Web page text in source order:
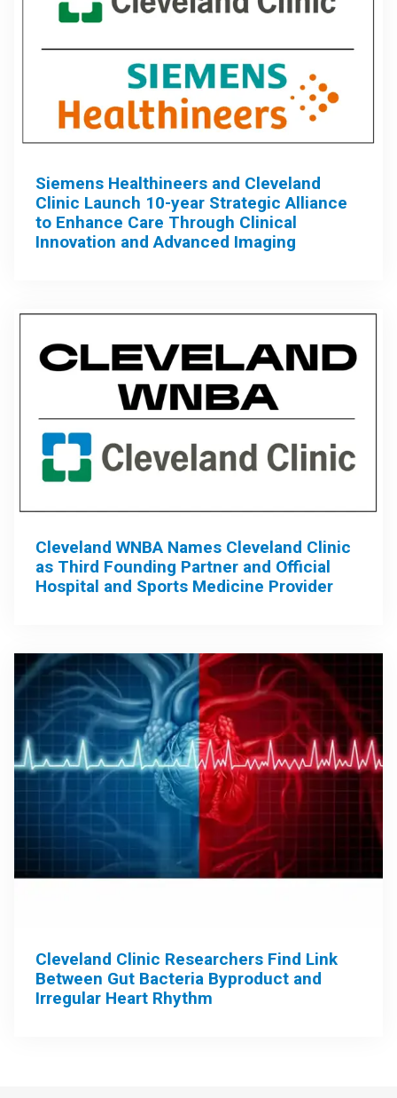
Siemens Healthineers and Cleveland
Clinic Launch 10-year Strategic Alliance
to Enhance Care Through Clinical
Innovation and Advanced Imaging
Cleveland WNBA Names Cleveland Clinic
as Third Founding Partner and Official
Hospital and Sports Medicine Provider
Cleveland Clinic Researchers Find Link
Between Gut Bacteria Byproduct and
Irregular Heart Rhythm